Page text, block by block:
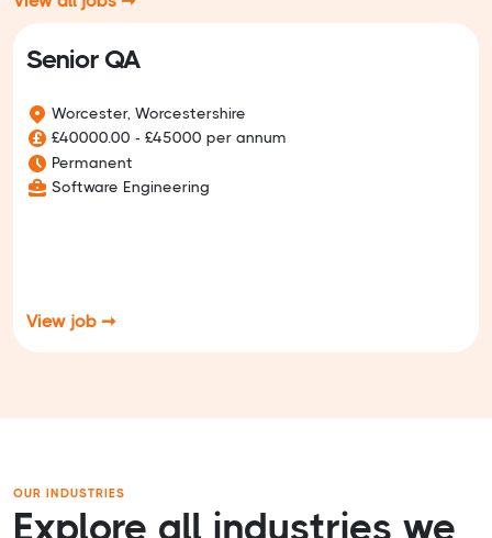
Senior QA
Worcester, Worcestershire
£40000.00 - £45000 per annum
Permanent
Software Engineering
View job ➞
OUR INDUSTRIES
Explore all industries we